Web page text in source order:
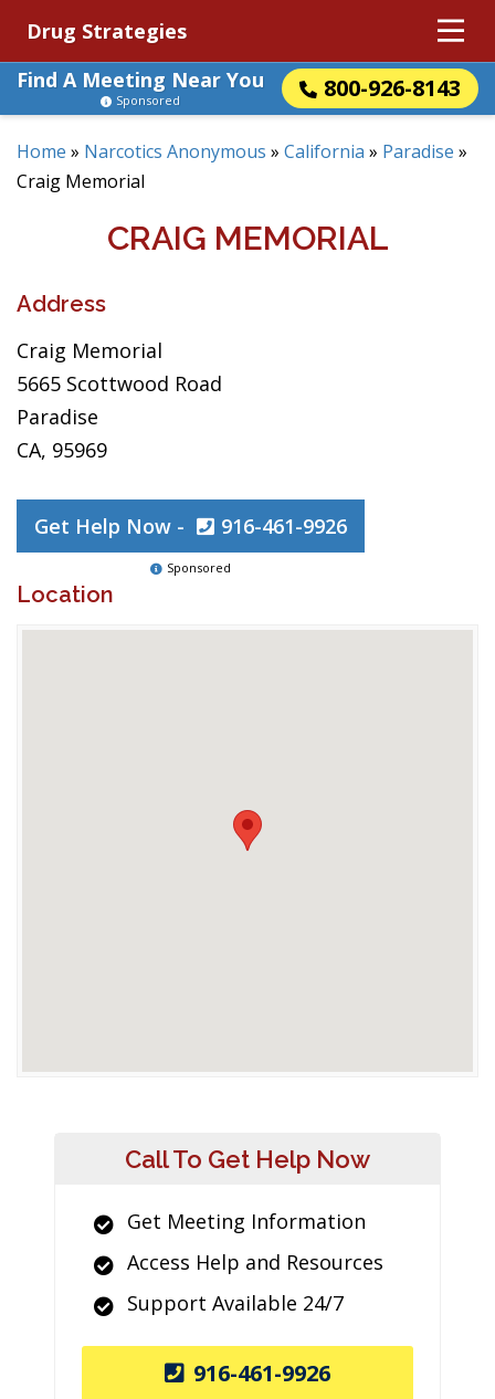
Drug Strategies
Find A Meeting Near You
800-926-8143
Sponsored
Home » Narcotics Anonymous » California » Paradise »
Craig Memorial
CRAIG MEMORIAL
Address
Craig Memorial
5665 Scottwood Road
Paradise
CA, 95969
Get Help Now - 916-461-9926
Sponsored
Location
Call To Get Help Now
Get Meeting Information
Access Help and Resources
Support Available 24/7
916-461-9926